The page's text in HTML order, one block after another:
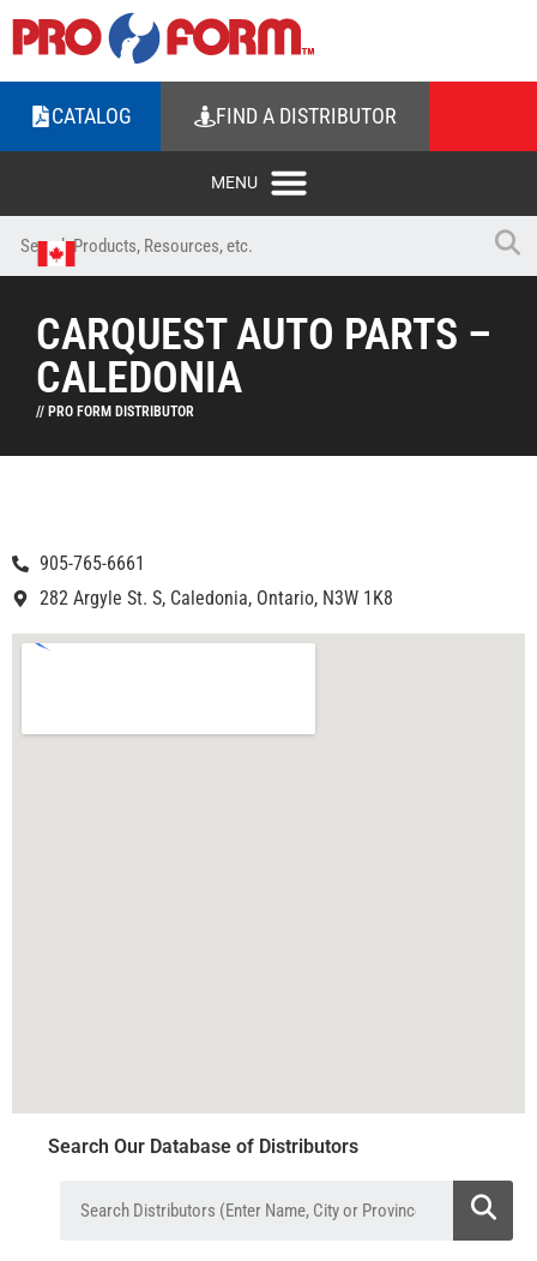
CATALOG FIND A DISTRIBUTOR
CARQUEST AUTO PARTS –
CALEDONIA
// PRO FORM DISTRIBUTOR
905-765-6661
282 Argyle St. S, Caledonia, Ontario, N3W 1K8
Search Our Database of Distributors